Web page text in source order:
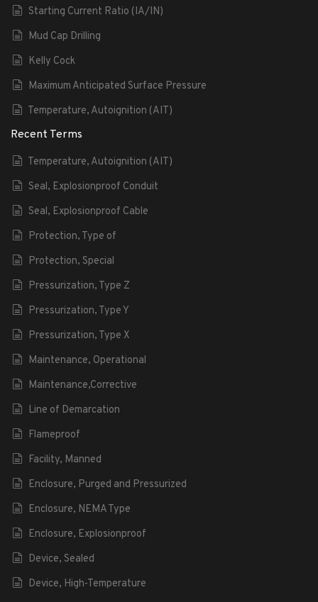
Starting Current Ratio (IA/IN)
Mud Cap Drilling
Kelly Cock
Maximum Anticipated Surface Pressure
Temperature, Autoignition (AIT)
Recent Terms
Temperature, Autoignition (AIT)
Seal, Explosionproof Conduit
Seal, Explosionproof Cable
Protection, Type of
Protection, Special
Pressurization, Type Z
Pressurization, Type Y
Pressurization, Type X
Maintenance, Operational
Maintenance,Corrective
Line of Demarcation
Flameproof
Facility, Manned
Enclosure, Purged and Pressurized
Enclosure, NEMA Type
Enclosure, Explosionproof
Device, Sealed
Device, High-Temperature